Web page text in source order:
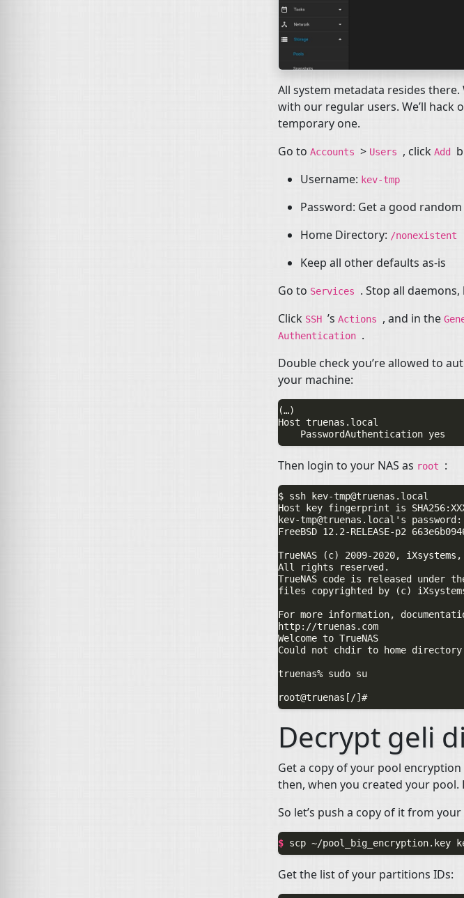
All system metadata resides
with our regular users. We’ll hack
temporary one.
Go to Accounts > Users , click Add
Username: kev-tmp
Password: Get a good
Home Directory: /nonexistent
Keep all other defaults as-is
Go to Services . Stop all
Click SSH ’s Actions , and in the
Authentication .
Double check you’re allowed to
your machine:
(…)
Host truenas.local
Then login to your NAS as root :
$ ssh
kev-tmp@truenas.local
kev-tmp@truenas.local 's password:
FreeBSD 12.2-RELEASE-p2
TrueNAS (c) 2009-2020,
All rights reserved.
TrueNAS code is released under
files copyrighted by (c)
For more information,
http://truenas.com
Welcome to TrueNAS
Could not chdir to home
truenas% sudo su
Decrypt geli
Get a copy of your pool
then, when you created your pool.
So let’s push a copy of it from
$ scp ~/pool_big_encryption.key
Get the list of your partitions IDs: